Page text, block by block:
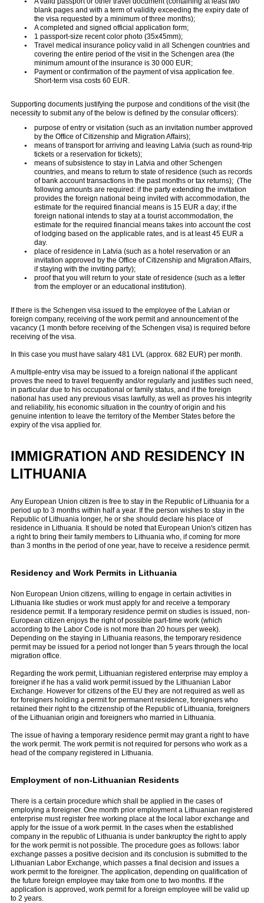
blank pages and with a term of validity exceeding the expiry date of
the visa requested by a minimum of three months);
A completed and signed official application form;
1 passport-size recent color photo (35x45mm);
Travel medical insurance policy valid in all Schengen countries and
covering the entire period of the visit in the Schengen area (the
minimum amount of the insurance is 30 000 EUR;
Payment or confirmation of the payment of visa application fee.
Short-term visa costs 60 EUR.
Supporting documents justifying the purpose and conditions of the visit (the
necessity to submit any of the below is defined by the consular officers):
purpose of entry or visitation (such as an invitation number approved
by the Office of Citizenship and Migration Affairs);
means of transport for arriving and leaving Latvia (such as round-trip
tickets or a reservation for tickets);
means of subsistence to stay in Latvia and other Schengen
countries, and means to return to state of residence (such as records
of bank account transactions in the past months or tax returns); (The
following amounts are required: if the party extending the invitation
provides the foreign national being invited with accommodation, the
estimate for the required financial means is 15 EUR a day; if the
foreign national intends to stay at a tourist accommodation, the
estimate for the required financial means takes into account the cost
of lodging based on the applicable rates, and is at least 45 EUR a
day.
place of residence in Latvia (such as a hotel reservation or an
invitation approved by the Office of Citizenship and Migration Affairs,
if staying with the inviting party);
proof that you will return to your state of residence (such as a letter
from the employer or an educational institution).
If there is the Schengen visa issued to the employee of the Latvian or
foreign company, receiving of the work permit and announcement of the
vacancy (1 month before receiving of the Schengen visa) is required before
receiving of the visa.
In this case you must have salary 481 LVL (approx. 682 EUR) per month.
A multiple-entry visa may be issued to a foreign national if the applicant
proves the need to travel frequently and/or regularly and justifies such need,
in particular due to his occupational or family status, and if the foreign
national has used any previous visas lawfully, as well as proves his integrity
and reliability, his economic situation in the country of origin and his
genuine intention to leave the territory of the Member States before the
expiry of the visa applied for.
IMMIGRATION AND RESIDENCY IN
LITHUANIA
Any European Union citizen is free to stay in the Republic of Lithuania for a
period up to 3 months within half a year. If the person wishes to stay in the
Republic of Lithuania longer, he or she should declare his place of
residence in Lithuania. It should be noted that European Union's citizen has
a right to bring their family members to Lithuania who, if coming for more
than 3 months in the period of one year, have to receive a residence permit.
Residency and Work Permits in Lithuania
Non European Union citizens, willing to engage in certain activities in
Lithuania like studies or work must apply for and receive a temporary
residence permit. If a temporary residence permit on studies is issued, non-
European citizen enjoys the right of possible part-time work (which
according to the Labor Code is not more than 20 hours per week).
Depending on the staying in Lithuania reasons, the temporary residence
permit may be issued for a period not longer than 5 years through the local
migration office.
Regarding the work permit, Lithuanian registered enterprise may employ a
foreigner if he has a valid work permit issued by the Lithuanian Labor
Exchange. However for citizens of the EU they are not re­quired as well as
for foreigners holding a permit for permanent residence, foreigners who
retained their right to the citizenship of the Republic of Lithuania, foreigners
of the Lithuanian ori­gin and foreigners who married in Lithua­nia.
The issue of having a temporary residence permit may grant a right to have
the work permit. The work permit is not required for persons who work as a
head of the company reg­istered in Lithuania.
Employment of non-Lithuanian Residents
There is a certain procedure which shall be applied in the cases of
employing a foreigner. One month prior employment a Lithuanian registered
enterprise must register free working place at the local labor exchange and
apply for the issue of a work permit. In the cases when the established
company in the republic of Lithuania is under bankruptcy the right to apply
for the work permit is not possible. The procedure goes as follows: labor
exchange passes a positive decision and its conclusion is submit­ted to the
Lithuanian Labor Exchange, which passes a final decision and issues a
work permit to the foreigner. The application, depending on qualification of
the future foreign employee may take from one to two months. If the
application is approved, work permit for a foreign employee will be valid up
to 2 years.